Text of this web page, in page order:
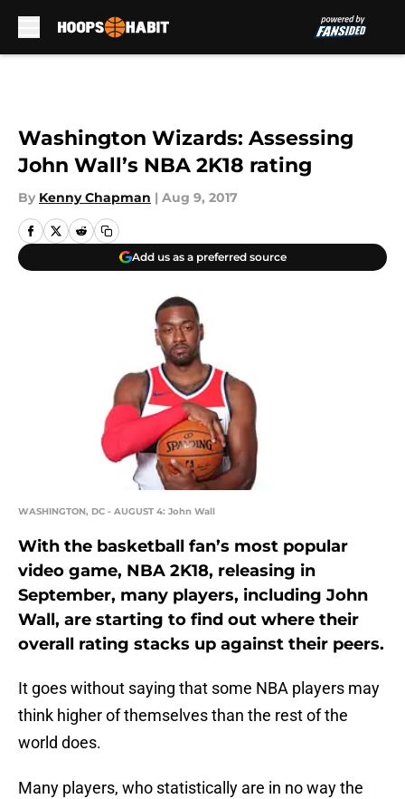
Washington Wizards: Assessing
John Wall’s NBA 2K18 rating
By Kenny Chapman | Aug 9, 2017
Add us as a preferred source
WASHINGTON, DC - AUGUST 4: John Wall
With the basketball fan’s most popular
video game, NBA 2K18, releasing in
September, many players, including John
Wall, are starting to find out where their
overall rating stacks up against their peers.
It goes without saying that some NBA players may
think higher of themselves than the rest of the
world does.
Many players, who statistically are in no way the